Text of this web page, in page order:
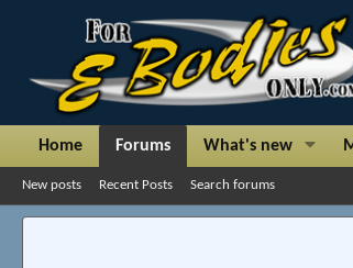
Home Forums What's new
New posts Recent Posts Search forums